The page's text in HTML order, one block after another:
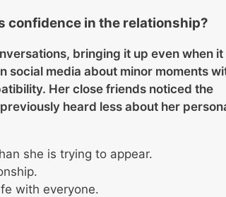
confidence in the relationship?
bringing it up even when it
social media about minor moments
Her close friends noticed the
heard less about her
she is trying to appear.
with everyone.